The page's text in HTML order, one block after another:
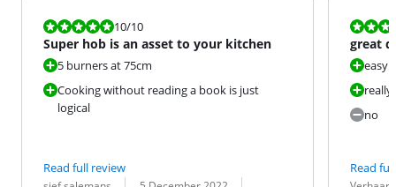
Review is 10 out of 10.
10/10
Super hob is an asset to your kitchen
5 burners at 75cm
Cooking without reading a book is just
logical
Read full review
Review is
great
easy
really
no
Read